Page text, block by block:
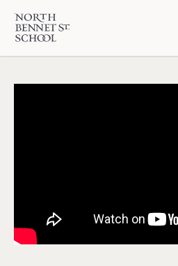
North Bennet Street School